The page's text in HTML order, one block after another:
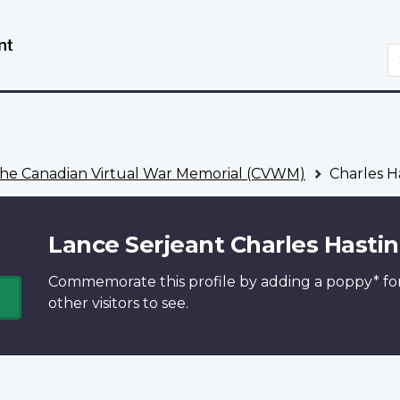
Canadian Virtual War Memorial (CVWM) Charles
Lance Serjeant Charles
Commemorate this profile by adding a poppy*
other visitors to see.